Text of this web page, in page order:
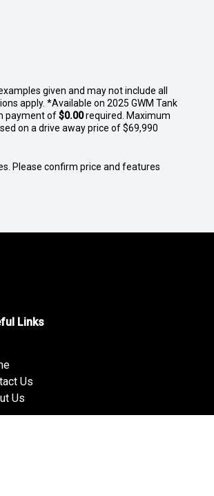
given and may not include all
apply. *Available on 2025 GWM Tank
payment of$0.00required. Maximum
on a drive away price of $69,990
Please confirm price and features
Links
Us
Us